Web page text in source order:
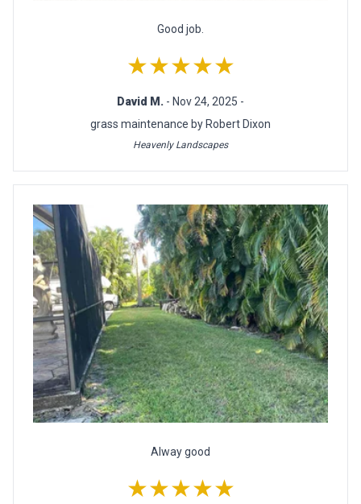
Good job.
★★★★★
David M. - Nov 24, 2025 -
grass maintenance by Robert Dixon
Heavenly Landscapes
Alway good
★★★★★